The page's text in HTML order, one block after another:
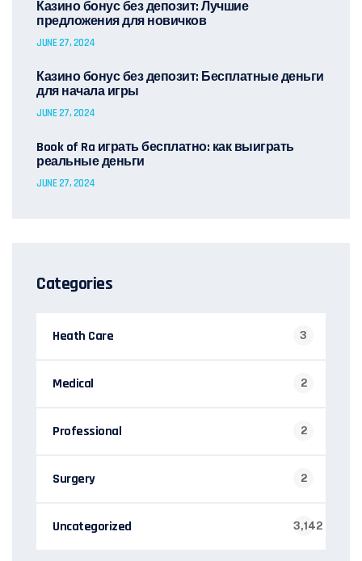
Казино бонус без депозит: Лучшие
предложения для новичков
JUNE 27, 2024
Казино бонус без депозит: Бесплатные деньги
для начала игры
JUNE 27, 2024
Book of Ra играть бесплатно: как выиграть
реальные деньги
JUNE 27, 2024
Categories
Heath Care 3
Medical 2
Professional 2
Surgery 2
Uncategorized 3,142